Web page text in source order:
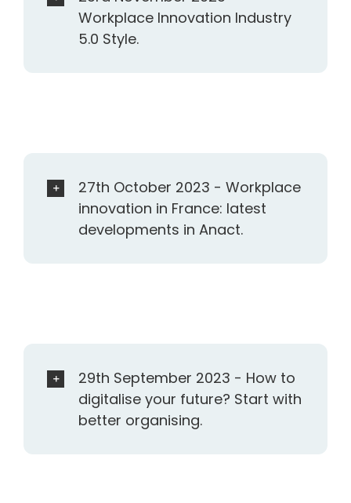
Workplace Innovation Industry
5.0 Style.
27th October 2023 - Workplace
innovation in France: latest
developments in Anact.
29th September 2023 - How to
digitalise your future? Start with
better organising.